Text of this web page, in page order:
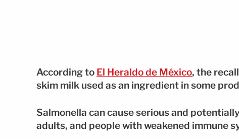
According to El Heraldo de México, the
skim milk used as an ingredient in some
Salmonella can cause serious and
adults, and people with weakened immune